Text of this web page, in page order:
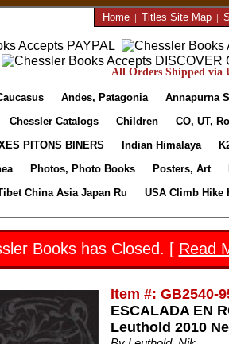
Home| Titles Site Map|
All Orders Shipped via
Andes, Patagonia Annapurna
Chessler Catalogs Children CO, UT,
PITONS BINERS Indian Himalaya
Photos, Photo Books Posters, Art
China Asia Japan Ru USA Climb Hike
Books has Closed. [ Read
Item #: GB2540-
ESCALADA EN
Leuthold 2010